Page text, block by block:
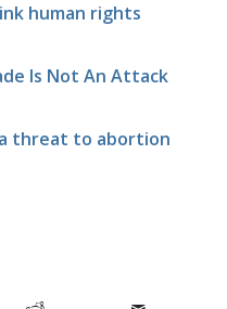
human rights
Is Not An Attack
a threat to abortion